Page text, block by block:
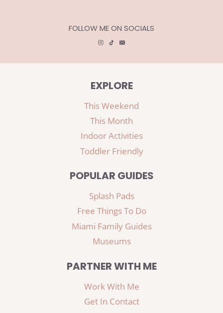
FOLLOW ME ON SOCIALS
EXPLORE
This Weekend
This Month
Indoor Activities
Toddler Friendly
POPULAR GUIDES
Splash Pads
Free Things To Do
Miami Family Guides
Museums
PARTNER WITH ME
Work With Me
Get In Contact